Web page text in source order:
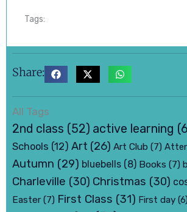
Tags:
Share:
All Tags
2nd class (52) active learning
Schools (12) Art (26) Art Club (7)
Autumn (29) bluebells (8) Books (7)
Charleville (30) Christmas (30)
Easter(7) First Class (31) First day (6)